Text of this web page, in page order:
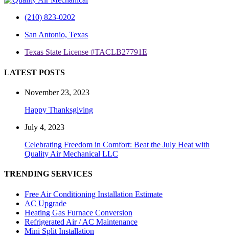
(210) 823-0202
San Antonio, Texas
Texas State License #TACLB27791E
LATEST POSTS
November 23, 2023
Happy Thanksgiving
July 4, 2023
Celebrating Freedom in Comfort: Beat the July Heat with
Quality Air Mechanical LLC
TRENDING SERVICES
Free Air Conditioning Installation Estimate
AC Upgrade
Heating Gas Furnace Conversion
Refrigerated Air / AC Maintenance
Mini Split Installation